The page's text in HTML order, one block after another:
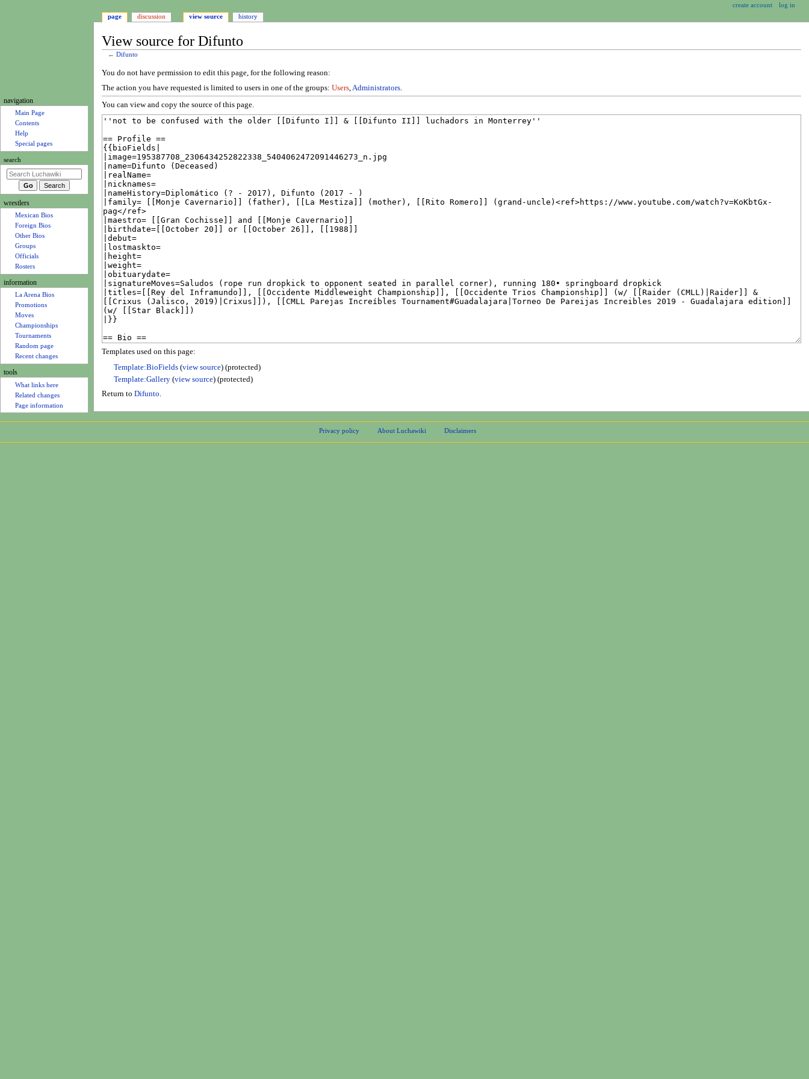
View source for Difunto
←Difunto
Jump
to
navigation
Jump
to
search
You do not have permission to edit this page, for the following reason:
The action you have requested is limited to users in one of the groups: Users,Administrators.
You can view and copy the source of this page.
Templates used on this page:
Template:BioFields(view source) (protected)
Template:Gallery(view source) (protected)
Return to Difunto.
N
g
a
i
o
u
page discussion view source history
create account log in
navigation
Main Page
Contents
Help
Special pages
search
wrestlers
Mexican Bios
Foreign Bios
Other Bios
Groups
Officials
Rosters
information
La Arena Bios
Promotions
Moves
Championships
Tournaments
Random page
Recent changes
tools
What links here
Related changes
Page information
Privacy policy About Luchawiki Disclaimers